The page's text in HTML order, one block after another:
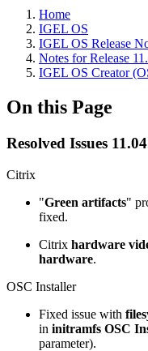
Home
IGEL OS
IGEL OS Release
Notes for Release
IGEL OS Creator
On this Page
Resolved Issues
Citrix
"Green artifacts"
fixed.
Citrix hardware
hardware.
OSC Installer
Fixed issue with
in initramfs OSC
parameter).